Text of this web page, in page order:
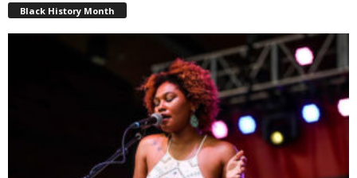
Black History Month